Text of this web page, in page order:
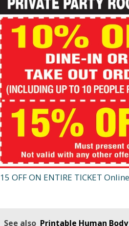
15 OFF ON ENTIRE TICKET
See also Printable Human